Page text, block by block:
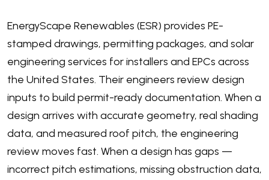
EnergyScape Renewables (ESR) provides PE-
stamped drawings, permitting packages, and solar
engineering services for installers and EPCs across
the United States. Their engineers review design
inputs to build permit-ready documentation. When a
design arrives with accurate geometry, real shading
data, and measured roof pitch, the engineering
review moves fast. When a design has gaps —
incorrect pitch estimations, missing obstruction data,